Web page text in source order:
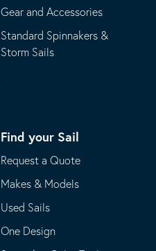
Gear and Accessories
Standard Spinnakers &
Storm Sails
Find your Sail
Request a Quote
Makes & Models
Used Sails
One Design